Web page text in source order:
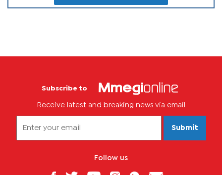
Subscribe to
Receive latest and breaking news via email
Submit
Follow us